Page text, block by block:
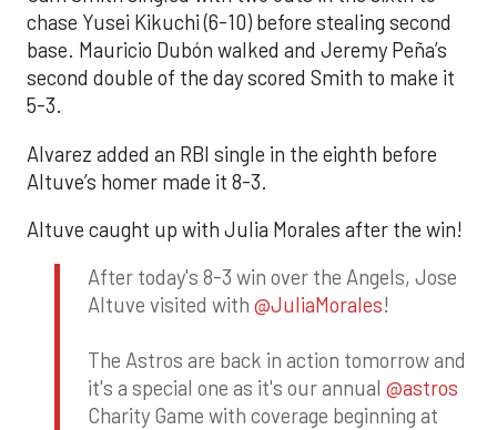
chase Yusei Kikuchi (6-10) before stealing second
base. Mauricio Dubón walked and Jeremy Peña’s
second double of the day scored Smith to make it
5-3.
Alvarez added an RBI single in the eighth before
Altuve’s homer made it 8-3.
Altuve caught up with Julia Morales after the win!
After today's 8-3 win over the Angels, Jose
Altuve visited with @JuliaMorales!
The Astros are back in action tomorrow and
it's a special one as it's our annual @astros
Charity Game with coverage beginning at